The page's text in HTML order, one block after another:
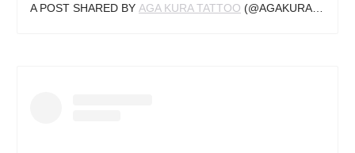
A POST SHARED BY AGA KURA TATTOO (@AGAKURA_TATTOO) ON